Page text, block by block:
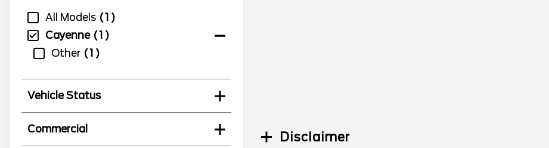
All Models
1
Cayenne
1
Other
1
Vehicle Status
Commercial
Disclaimer